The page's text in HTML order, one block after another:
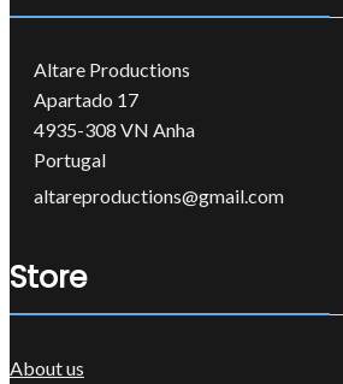
Altare Productions
Apartado 17
4935-308 VN Anha
Portugal
altareproductions@gmail.com
Store
About us